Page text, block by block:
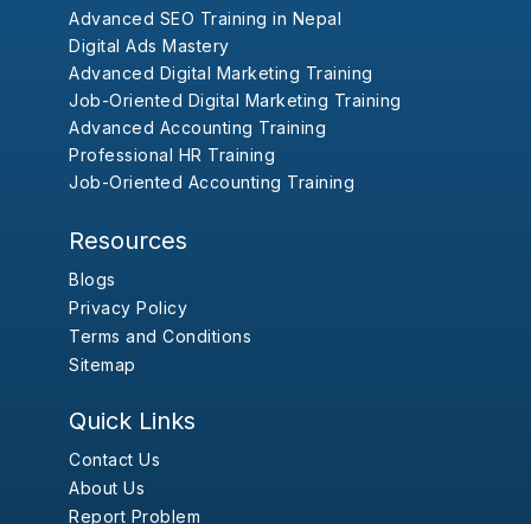
Advanced SEO Training in Nepal
Digital Ads Mastery
Advanced Digital Marketing Training
Job-Oriented Digital Marketing Training
Advanced Accounting Training
Professional HR Training
Job-Oriented Accounting Training
Resources
Blogs
Privacy Policy
Terms and Conditions
Sitemap
Quick Links
Contact Us
About Us
Report Problem